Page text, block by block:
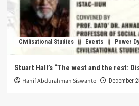
Civilisational Studies Events Power
Stuart Hall’s “The west and the rest:
Hanif Abdurahman Siswanto December